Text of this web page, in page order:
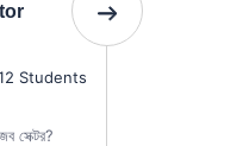
Students
সেক্টর?